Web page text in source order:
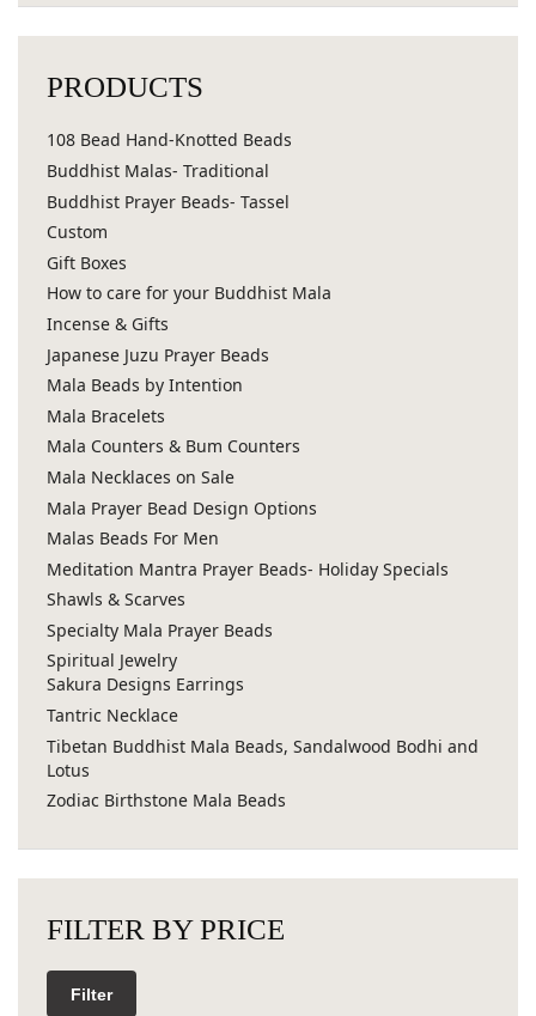
PRODUCTS
108 Bead Hand-Knotted Beads
Buddhist Malas- Traditional
Buddhist Prayer Beads- Tassel
Custom
Gift Boxes
How to care for your Buddhist Mala
Incense & Gifts
Japanese Juzu Prayer Beads
Mala Beads by Intention
Mala Bracelets
Mala Counters & Bum Counters
Mala Necklaces on Sale
Mala Prayer Bead Design Options
Malas Beads For Men
Meditation Mantra Prayer Beads- Holiday Specials
Shawls & Scarves
Specialty Mala Prayer Beads
Spiritual Jewelry
Sakura Designs Earrings
Tantric Necklace
Tibetan Buddhist Mala Beads, Sandalwood Bodhi and
Lotus
Zodiac Birthstone Mala Beads
FILTER BY PRICE
Filter